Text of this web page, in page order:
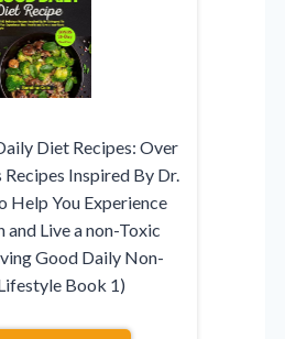
Diet Recipes: Over
Inspired By Dr.
Help You Experience
and Live a non-Toxic
Good Daily Non-
Book 1)